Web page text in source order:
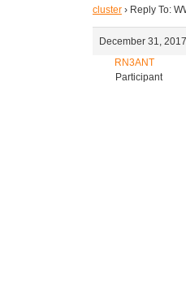
cluster › Reply To:
December 31,
RN3ANT
Participant